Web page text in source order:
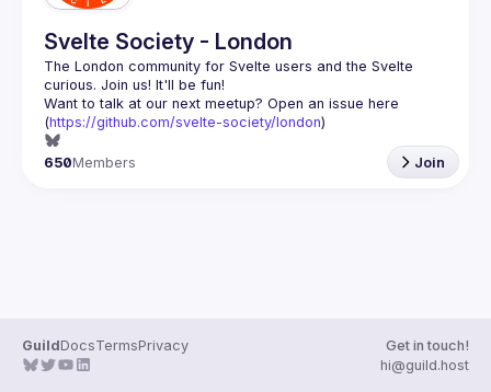
Svelte Society - London
The London community for Svelte users and the Svelte
Want to talk at our next meetup? Open an issue here
(https://github.com/svelte-society/london)
650Members Join
GuildDocsTermsPrivacy
Get in touch!
hi@guild.host